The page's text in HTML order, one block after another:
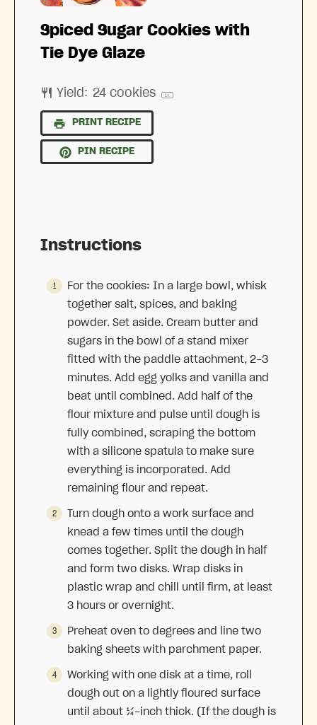
Spiced Sugar Cookies with
Tie Dye Glaze
Yield: 24 cookies 1x
PRINT RECIPE
PIN RECIPE
Instructions
For the cookies: In a large bowl, whisk
together salt, spices, and baking
powder. Set aside. Cream butter and
sugars in the bowl of a stand mixer
fitted with the paddle attachment, 2-3
minutes. Add egg yolks and vanilla and
beat until combined. Add half of the
flour mixture and pulse until dough is
fully combined, scraping the bottom
with a silicone spatula to make sure
everything is incorporated. Add
remaining flour and repeat.
Turn dough onto a work surface and
knead a few times until the dough
comes together. Split the dough in half
and form two disks. Wrap disks in
plastic wrap and chill until firm, at least
3 hours or overnight.
Preheat oven to degrees and line two
baking sheets with parchment paper.
Working with one disk at a time, roll
dough out on a lightly floured surface
until about ¼-inch thick. (If the dough is